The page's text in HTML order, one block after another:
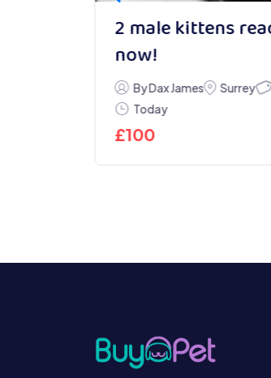
2 male kittens
now!
By Dax James Surrey
Today
£100